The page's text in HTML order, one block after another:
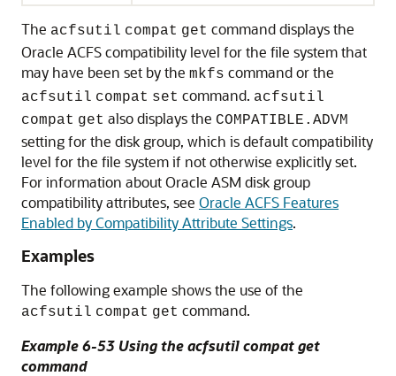
The acfsutil compat get command displays the
Oracle ACFS compatibility level for the file system that
may have been set by the mkfs command or the
acfsutil compat set command. acfsutil
compat get also displays the COMPATIBLE.ADVM
setting for the disk group, which is default compatibility
level for the file system if not otherwise explicitly set.
For information about Oracle ASM disk group
compatibility attributes, see Oracle ACFS Features
Enabled by Compatibility Attribute Settings.
Examples
The following example shows the use of the
acfsutil compat get command.
Example 6-53 Using the acfsutil compat get
command